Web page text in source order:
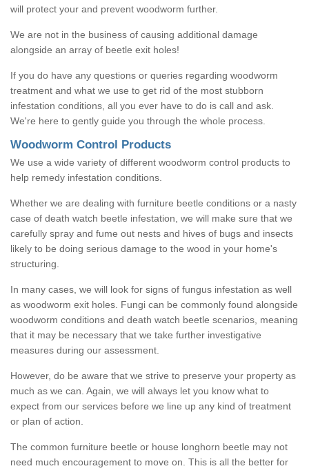
will protect your and prevent woodworm further.
We are not in the business of causing additional damage
alongside an array of beetle exit holes!
If you do have any questions or queries regarding woodworm
treatment and what we use to get rid of the most stubborn
infestation conditions, all you ever have to do is call and ask.
We're here to gently guide you through the whole process.
Woodworm Control Products
We use a wide variety of different woodworm control products to
help remedy infestation conditions.
Whether we are dealing with furniture beetle conditions or a nasty
case of death watch beetle infestation, we will make sure that we
carefully spray and fume out nests and hives of bugs and insects
likely to be doing serious damage to the wood in your home's
structuring.
In many cases, we will look for signs of fungus infestation as well
as woodworm exit holes. Fungi can be commonly found alongside
woodworm conditions and death watch beetle scenarios, meaning
that it may be necessary that we take further investigative
measures during our assessment.
However, do be aware that we strive to preserve your property as
much as we can. Again, we will always let you know what to
expect from our services before we line up any kind of treatment
or plan of action.
The common furniture beetle or house longhorn beetle may not
need much encouragement to move on. This is all the better for